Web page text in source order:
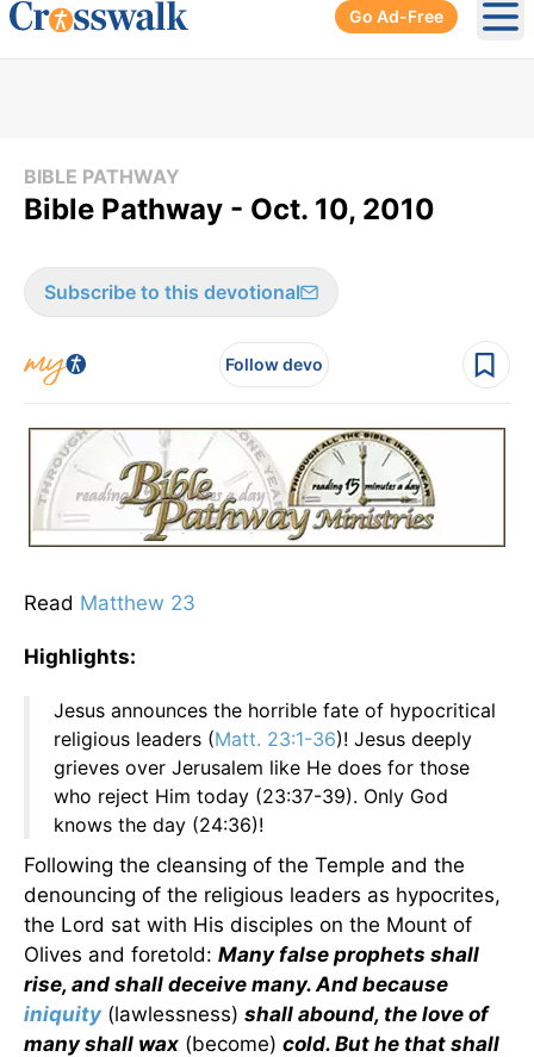
Go Ad-Free
BIBLE PATHWAY
Bible Pathway - Oct. 10, 2010
Subscribe to this devotional
Follow devo
Read Matthew 23
Highlights:
Jesus announces the horrible fate of hypocritical
religious leaders (Matt. 23:1-36)! Jesus deeply
grieves over Jerusalem like He does for those
who reject Him today (23:37-39). Only God
knows the day (24:36)!
Following the cleansing of the Temple and the
denouncing of the religious leaders as hypocrites,
the Lord sat with His disciples on the Mount of
Olives and foretold: Many false prophets shall
rise, and shall deceive many. And because
iniquity (lawlessness) shall abound, the love of
many shall wax (become) cold. But he that shall